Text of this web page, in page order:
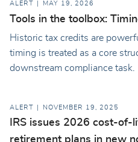
ALERT MAY 19, 2026
Tools in the toolbox:
Historic tax credits are
timing is treated as a core
downstream compliance task.
ALERT NOVEMBER 19, 2025
IRS issues 2026 cost-
retirement plans in new